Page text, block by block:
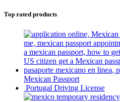
Top rated products
Mexican Passport
Portugal Driving License